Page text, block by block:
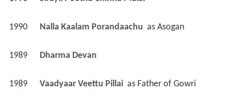
1990 Nalla Kaalam Porandaachu as Asogan
1989 Dharma Devan
1989 Vaadyaar Veettu Pillai as Father of Gowri